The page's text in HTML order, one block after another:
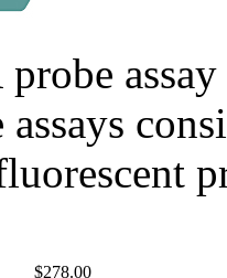
assays
$278.00